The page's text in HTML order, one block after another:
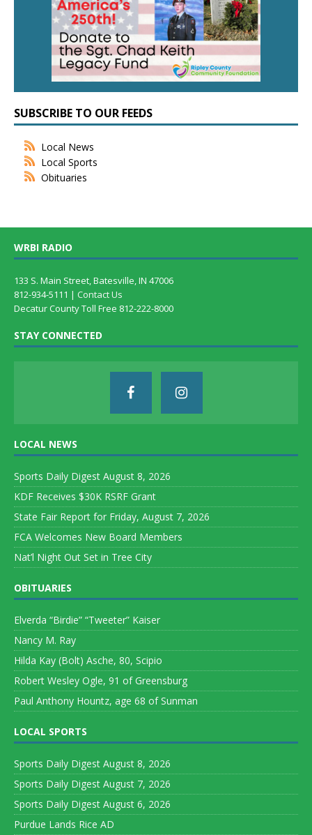
SUBSCRIBE TO OUR FEEDS
Local News
Local Sports
Obituaries
WRBI RADIO
133 S. Main Street, Batesville, IN 47006
812-934-5111 | Contact Us
Decatur County Toll Free 812-222-8000
STAY CONNECTED
LOCAL NEWS
Sports Daily Digest August 8, 2026
KDF Receives $30K RSRF Grant
State Fair Report for Friday, August 7, 2026
FCA Welcomes New Board Members
Nat’l Night Out Set in Tree City
OBITUARIES
Elverda “Birdie” “Tweeter” Kaiser
Nancy M. Ray
Hilda Kay (Bolt) Asche, 80, Scipio
Robert Wesley Ogle, 91 of Greensburg
Paul Anthony Hountz, age 68 of Sunman
LOCAL SPORTS
Sports Daily Digest August 8, 2026
Sports Daily Digest August 7, 2026
Sports Daily Digest August 6, 2026
Purdue Lands Rice AD